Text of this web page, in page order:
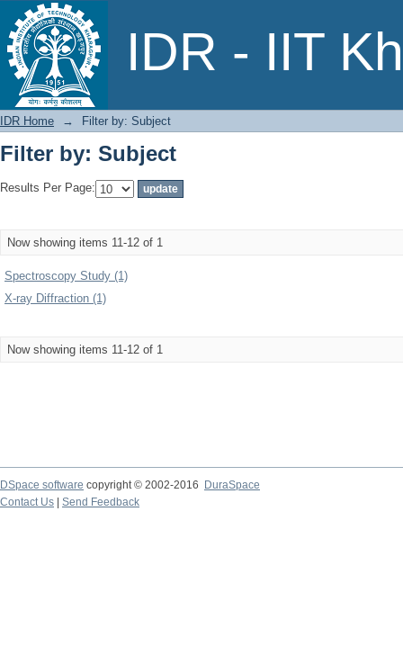
IDR - IIT
Filter by: Subject
IDR Home → Filter by: Subject
Filter by: Subject
Results Per Page:
Now showing items 11-12 of 1
Spectroscopy Study (1)
X-ray Diffraction (1)
Now showing items 11-12 of 1
DSpace software copyright © 2002-2016
DuraSpace
Contact Us
Send Feedback